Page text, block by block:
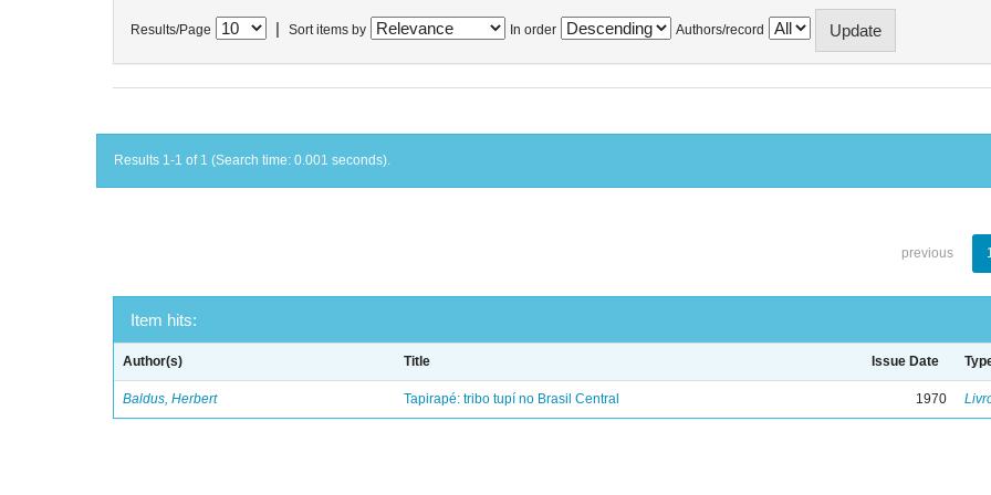
Results/Page Sort items by In order Authors/record
Results 1-1 of 1 (Search time: 0.001 seconds).
previous
Item hits:
Author(s) Title Issue Date
Baldus, Herbert Tapirapé: tribo tupí no Brasil Central 1970